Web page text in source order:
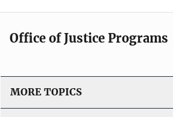
Office of Justice Programs
MORE TOPICS